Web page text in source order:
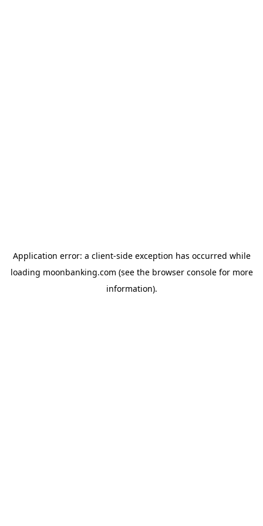
Application error: a client-side exception has occurred while
loading moonbanking.com (see the browser consolefor more
information).